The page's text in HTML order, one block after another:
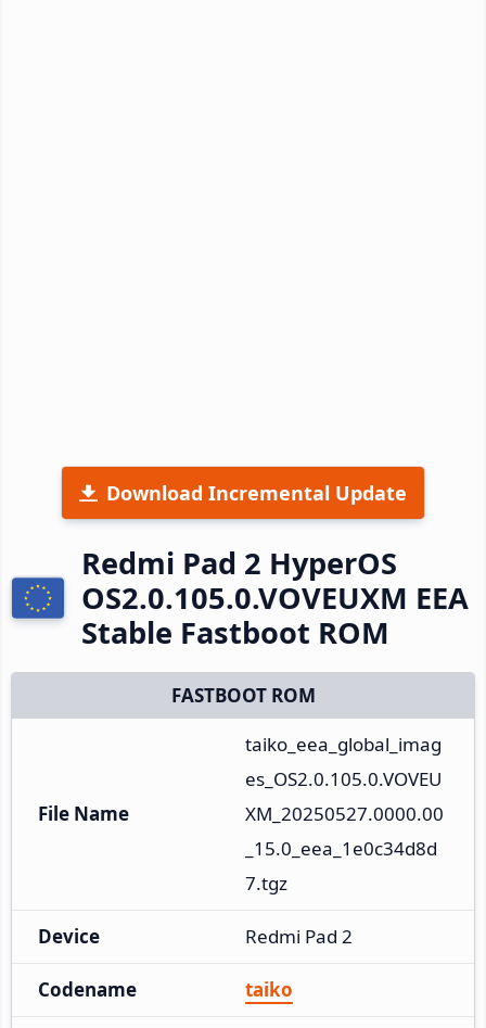
Download Incremental Update
Redmi Pad 2 HyperOS
OS2.0.105.0.VOVEUXM EEA
Stable Fastboot ROM
FASTBOOT ROM
File Name
taiko_eea_global_imag
es_OS2.0.105.0.VOVEU
XM_20250527.0000.00
_15.0_eea_1e0c34d8d
7.tgz
Device Redmi Pad 2
Codename taiko